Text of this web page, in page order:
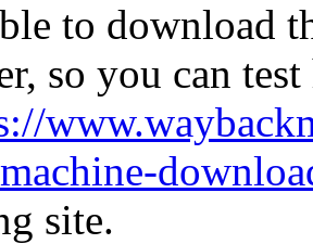
to download
so you can
site.